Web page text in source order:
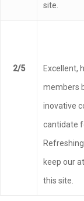
now)
Excellent,
members
inovative
cantidate
keep our